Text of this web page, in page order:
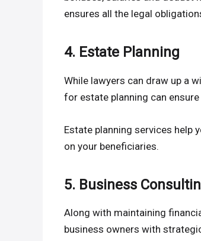
ensures all the legal
4. Estate Planning
While lawyers can draw up a
for estate planning can
Estate planning services help
on your beneficiaries.
5. Business
Along with maintaining
business owners with